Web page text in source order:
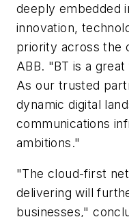
deeply embedded
innovation,
priority across the
ABB. "BT is a
As our trusted
dynamic digital
communications
ambitions."
"The cloud-first
delivering will
businesses,"